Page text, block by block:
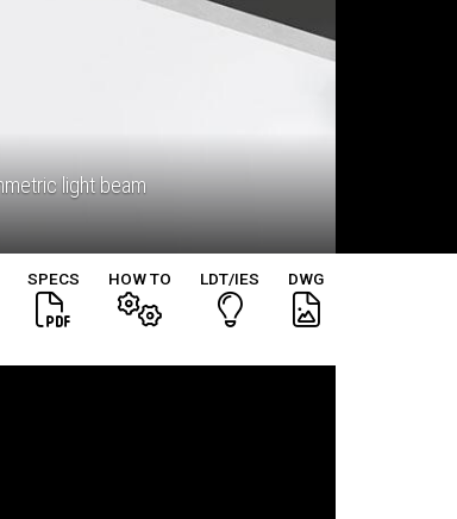
light beam
SPECS HOW TO LDT/IES DWG